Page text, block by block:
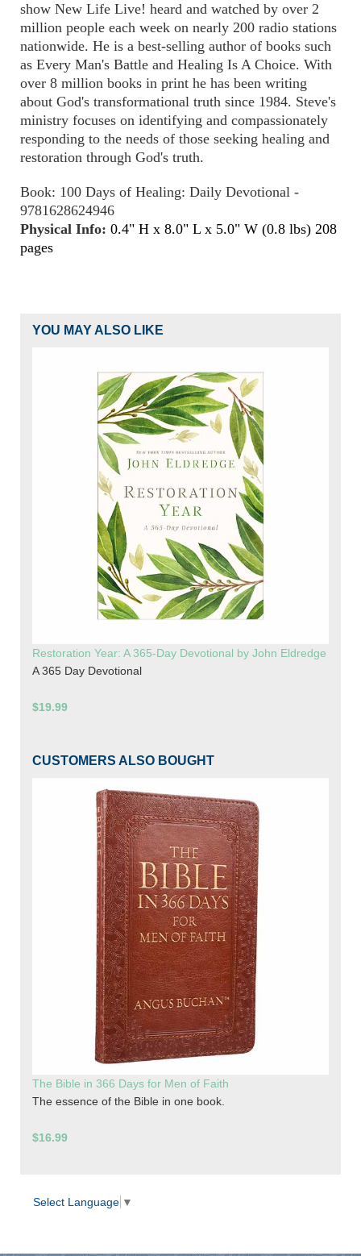
show New Life Live! heard and watched by over 2
million people each week on nearly 200 radio stations
nationwide. He is a best-selling author of books such
as Every Man's Battle and Healing Is A Choice. With
over 8 million books in print he has been writing
about God's transformational truth since 1984. Steve's
ministry focuses on identifying and compassionately
responding to the needs of those seeking healing and
restoration through God's truth.
Book: 100 Days of Healing: Daily Devotional -
9781628624946
Physical Info: 0.4" H x 8.0" L x 5.0" W (0.8 lbs) 208
pages
YOU MAY ALSO LIKE
Restoration Year: A 365-Day Devotional by John Eldredge
A 365 Day Devotional
$19.99
CUSTOMERS ALSO BOUGHT
The Bible in 366 Days for Men of Faith
The essence of the Bible in one book.
$16.99
Select Language ▼